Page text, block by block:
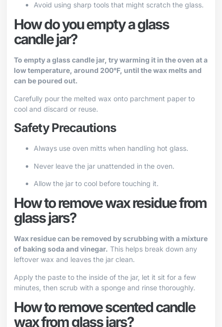
Avoid using sharp tools that might scratch the glass.
How do you empty a glass
candle jar?
To empty a glass candle jar, try warming it in the oven at a
low temperature, around 200°F, until the wax melts and
can be poured out.
Carefully pour the melted wax onto parchment paper to
cool and discard or reuse.
Safety Precautions
Always use oven mitts when handling hot glass.
Never leave the jar unattended in the oven.
Allow the jar to cool before touching it.
How to remove wax residue from
glass jars?
Wax residue can be removed by scrubbing with a mixture
of baking soda and vinegar. This helps break down any
leftover wax and leaves the jar clean.
Apply the paste to the inside of the jar, let it sit for a few
minutes, then scrub with a sponge and rinse thoroughly.
How to remove scented candle
wax from glass jars?